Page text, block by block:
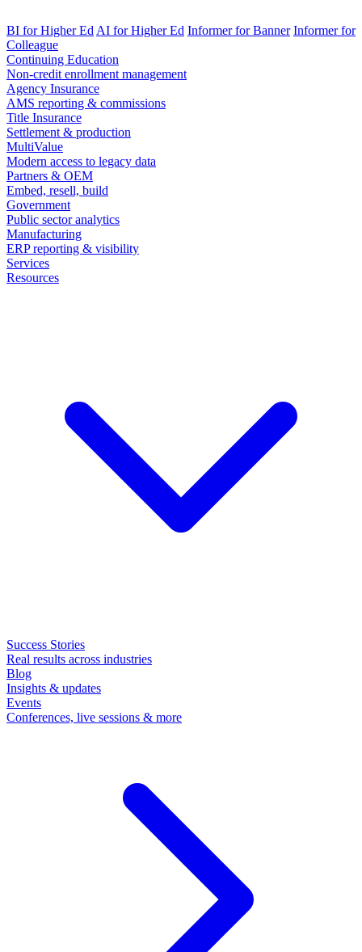
BI for Higher Ed AI for Higher Ed Informer for Banner Informer for
Colleague
Continuing Education
Non-credit enrollment management
Agency Insurance
AMS reporting & commissions
Title Insurance
Settlement & production
MultiValue
Modern access to legacy data
Partners & OEM
Embed, resell, build
Government
Public sector analytics
Manufacturing
ERP reporting & visibility
Services
Resources
Success Stories
Real results across industries
Blog
Insights & updates
Events
Conferences, live sessions & more